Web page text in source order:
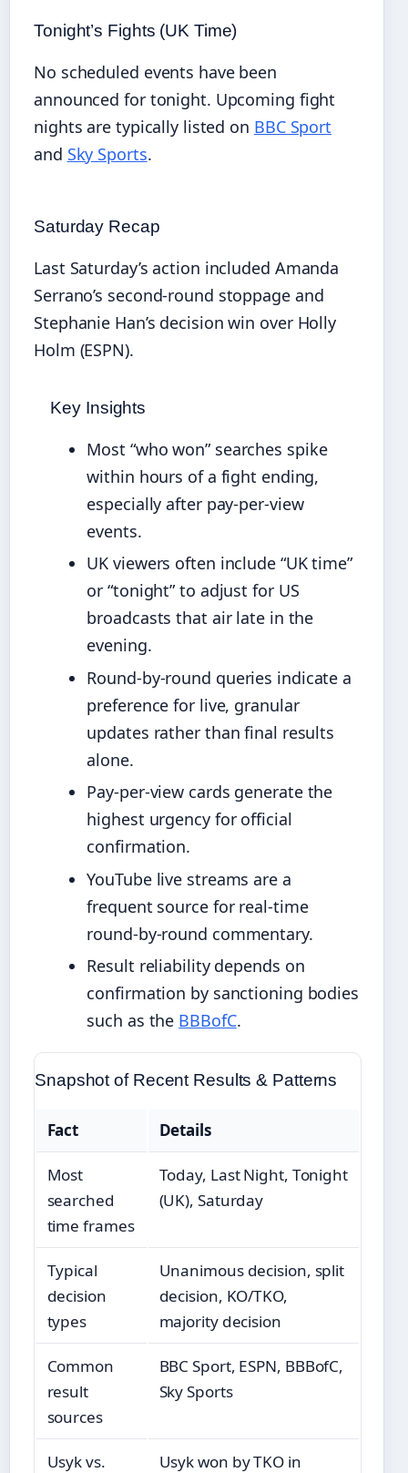
Tonight’s Fights (UK Time)
No scheduled events have been
announced for tonight. Upcoming fight
nights are typically listed on BBC Sport
and Sky Sports.
Saturday Recap
Last Saturday’s action included Amanda
Serrano’s second-round stoppage and
Stephanie Han’s decision win over Holly
Holm (ESPN).
Key Insights
Most “who won” searches spike
within hours of a fight ending,
especially after pay-per-view
events.
UK viewers often include “UK time”
or “tonight” to adjust for US
broadcasts that air late in the
evening.
Round-by-round queries indicate a
preference for live, granular
updates rather than final results
alone.
Pay-per-view cards generate the
highest urgency for official
confirmation.
YouTube live streams are a
frequent source for real-time
round-by-round commentary.
Result reliability depends on
confirmation by sanctioning bodies
such as the BBBofC.
Snapshot of Recent Results & Patterns
Fact Details
Most
searched
time frames
Today, Last Night, Tonight
(UK), Saturday
Typical
decision
types
Unanimous decision, split
decision, KO/TKO,
majority decision
Common
result
sources
BBC Sport, ESPN, BBBofC,
Sky Sports
Usyk vs. Usyk won by TKO in